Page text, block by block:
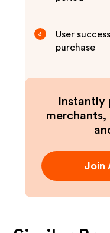
3
User
purchase
merchants,
Join